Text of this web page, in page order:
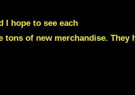
I hope to see each
of new merchandise. They